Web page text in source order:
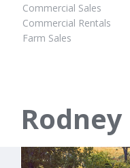
Commercial Sales
Commercial Rentals
Farm Sales
PBN